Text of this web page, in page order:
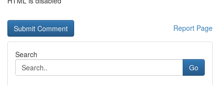
Report Page
Search
Go